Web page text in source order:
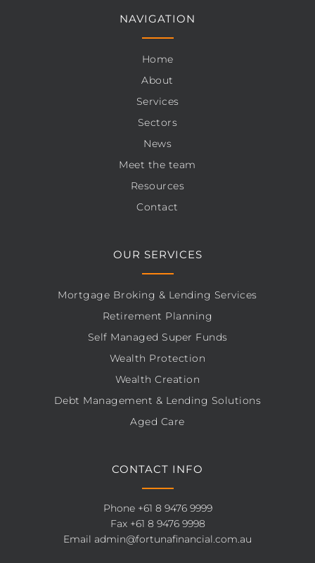
NAVIGATION
Home
About
Services
Sectors
News
Meet the team
Resources
Contact
OUR SERVICES
Mortgage Broking & Lending Services
Retirement Planning
Self Managed Super Funds
Wealth Protection
Wealth Creation
Debt Management & Lending Solutions
Aged Care
CONTACT INFO
Phone +61 8 9476 9999
Fax +61 8 9476 9998
Email admin@fortunafinancial.com.au